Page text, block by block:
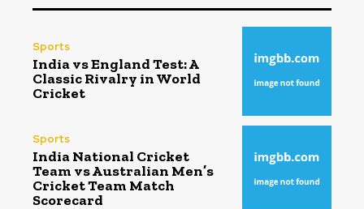
Sports
India vs England Test: A
Classic Rivalry in World
Cricket
Sports
India National Cricket
Team vs Australian Men’s
Cricket Team Match
Scorecard